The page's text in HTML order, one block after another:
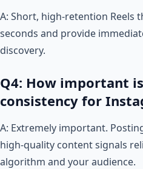
A: Short, high-retention Reels
seconds and provide
discovery.
Q4: How important
consistency for
A: Extremely important.
high-quality content signals
algorithm and your audience.